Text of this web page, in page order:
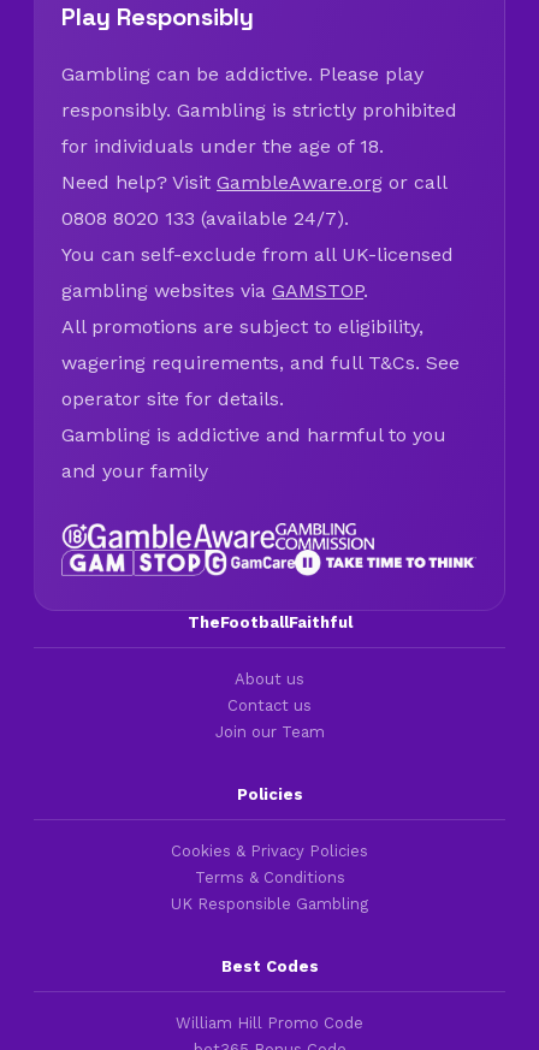
Play Responsibly
Gambling can be addictive. Please play
responsibly. Gambling is strictly prohibited
for individuals under the age of 18.
Need help? Visit GambleAware.org or call
0808 8020 133 (available 24/7).
You can self-exclude from all UK-licensed
gambling websites via GAMSTOP.
All promotions are subject to eligibility,
wagering requirements, and full T&Cs. See
operator site for details.
Gambling is addictive and harmful to you
and your family
TheFootballFaithful
About us
Contact us
Join our Team
Policies
Cookies & Privacy Policies
Terms & Conditions
UK Responsible Gambling
Best Codes
William Hill Promo Code